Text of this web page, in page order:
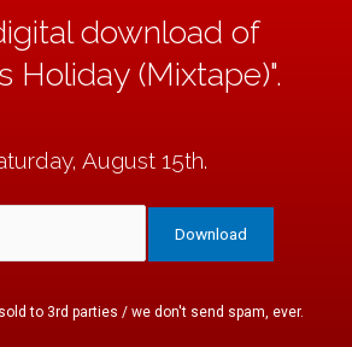
to 3rd parties / we don't send spam, ever.
August 15th.
download of
Holiday (Mixtape)".